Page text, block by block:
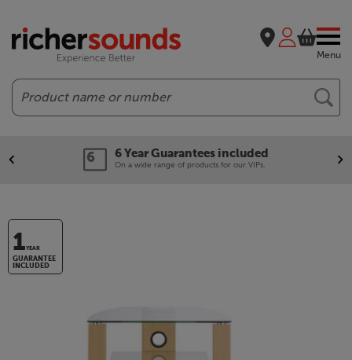
Menu
Search
6 Year Guarantees included
On a wide range of products for our VIPs.
1YEAR
GUARANTEE
INCLUDED